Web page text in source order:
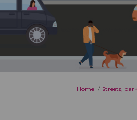
You are here:
Home Streets,